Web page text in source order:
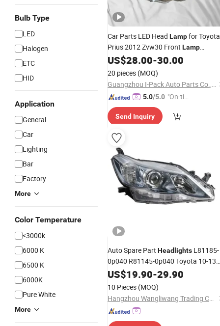
Bulb Type
LED
Halogen
ETC
HID
Application
General
Car
Lighting
Bar
Factory
More
Color Temperature
<3000k
6000 K
6500 K
6000K
Pure White
More
Car Parts LED Head Lampfor Toyota
Prius 2012 Zvw30 Front Lamp
Headlight
US$28.00-30.00
20 pieces (MOQ)
Guangzhou I-Pack Auto Parts Co., Limited
5.0/5.0 "On-tim
ry"
Send Inquiry
Auto Spare Part Headlights L81185-
0p040 R81145-0p040 Toyota 10-13
Reiz (HID) Head Lamp
US$19.90-29.90
10 Pieces (MOQ)
Hangzhou Wangliwang Trading Co., Ltd.